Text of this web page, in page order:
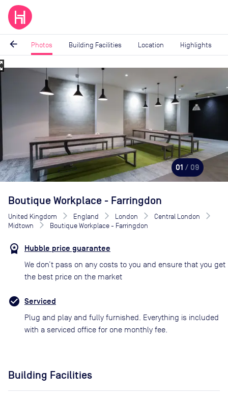
arrow_back Photos Building Facilities Location Highlights
Image
01 / 09
Boutique Workplace - Farringdon
United Kingdom England London
Central London
Midtown
Boutique Workplace - Farringdon
Hubble price guarantee
We don’t pass on any costs to you and ensure that you get
the best price on the market
Serviced
Plug and play and fully furnished. Everything is included
with a serviced office for one monthly fee.
Building Facilities